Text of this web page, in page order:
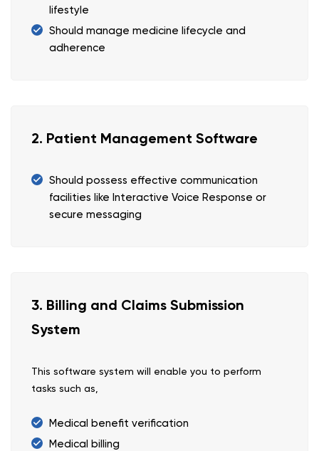
lifestyle
Should manage medicine lifecycle and
adherence
2. Patient Management Software
Should possess effective communication
facilities like Interactive Voice Response or
secure messaging
3. Billing and Claims Submission
System
This software system will enable you to perform
tasks such as,
Medical benefit verification
Medical billing